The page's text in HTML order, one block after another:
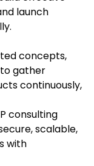
launch
concepts,
to gather
continuously,
consulting
scalable,
with